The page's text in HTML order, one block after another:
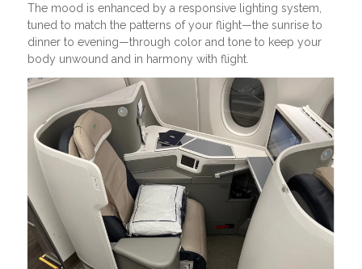
The mood is enhanced by a responsive lighting system,
tuned to match the patterns of your flight—the sunrise to
dinner to evening—through color and tone to keep your
body unwound and in harmony with flight.